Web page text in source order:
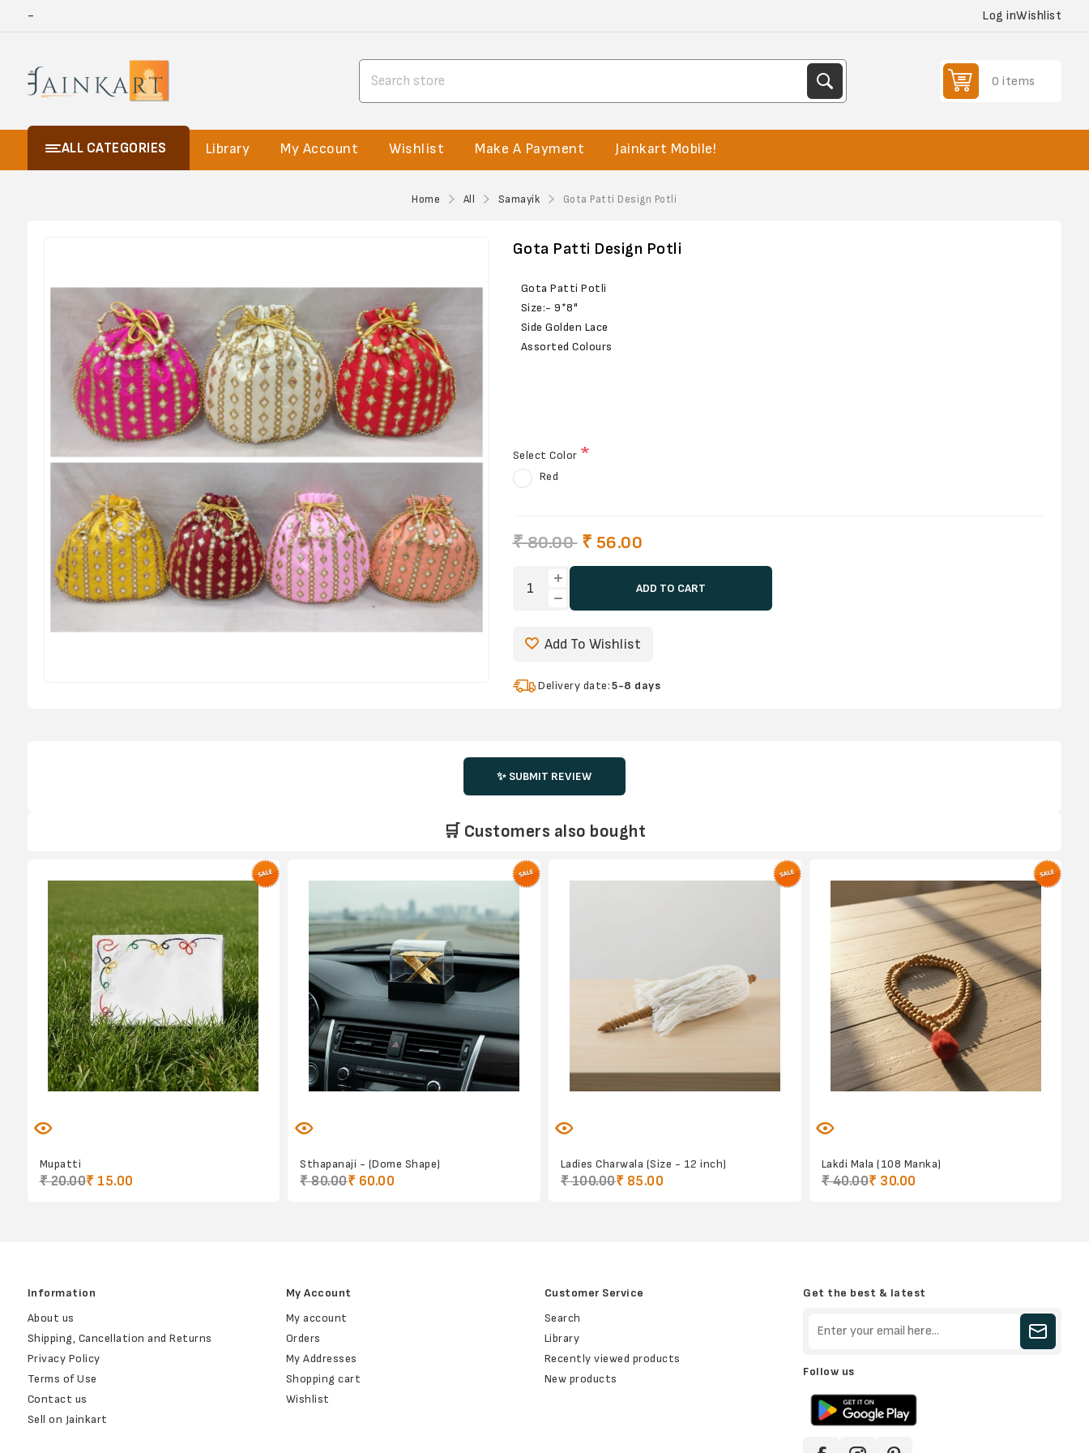
- Log inWishlist
0 items
ALL CATEGORIES Library My Account Wishlist Make A Payment Jainkart Mobile!
Home All Samayik Gota Patti Design Potli
Gota Patti Design Potli
Gota Patti Potli
Size:- 9*8"
Side Golden Lace
Assorted Colours
Select Color *
Red
₹ 80.00 ₹ 56.00
ADD TO CART
Add To Wishlist
Delivery date:5-8 days
✨ SUBMIT REVIEW
🛒 Customers also bought
Mupatti
₹ 20.00₹ 15.00
Sthapanaji - (Dome Shape)
₹ 80.00₹ 60.00
Ladies Charwala (Size - 12 inch)
₹ 100.00₹ 85.00
Lakdi Mala (108 Manka)
₹ 40.00₹ 30.00
Information
About us
Shipping, Cancellation and Returns
Privacy Policy
Terms of Use
Contact us
Sell on Jainkart
My Account
My account
Orders
My Addresses
Shopping cart
Wishlist
Customer Service
Search
Library
Recently viewed products
New products
Get the best & latest
Follow us